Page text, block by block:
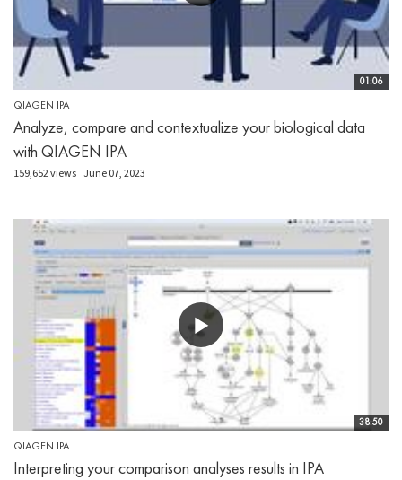
01:06
QIAGEN IPA
Analyze, compare and contextualize your biological data
with QIAGEN IPA
159,652 views June 07, 2023
38:50
QIAGEN IPA
Interpreting your comparison analyses results in IPA